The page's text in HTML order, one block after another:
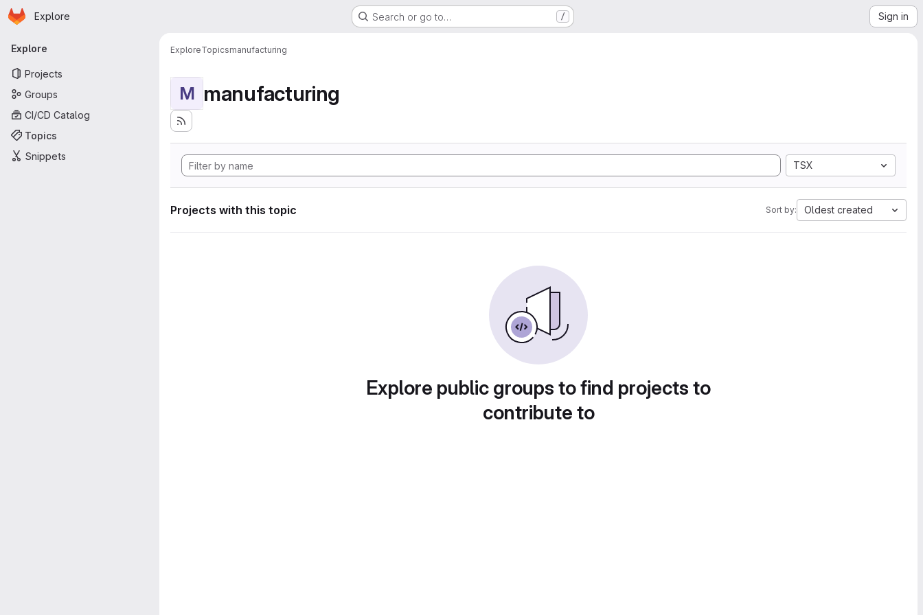
Skip to main content
Homepage
Explore Search or go to… / Sign in
Primary navigation
Explore
Projects
Groups
CI/CD Catalog
Topics
Snippets
ExploreTopicsmanufacturing
M manufacturing
TSX
Projects with this topic Sort by: Oldest created
Explore public groups to find projects to
contribute to